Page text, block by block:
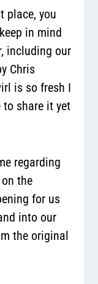
place, you
in mind
including our
Chris
is so fresh I
to share it yet
regarding
the
for us
into our
the original